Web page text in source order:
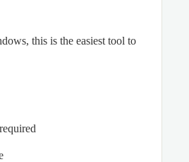
this is the easiest tool to